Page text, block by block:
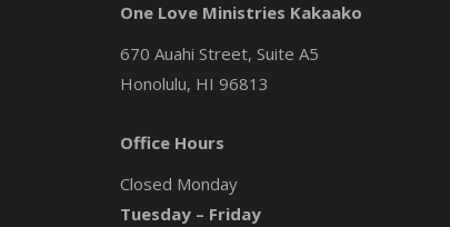
One Love Ministries Kakaako
670 Auahi Street, Suite A5
Honolulu, HI 96813
Office Hours
Closed Monday
Tuesday – Friday